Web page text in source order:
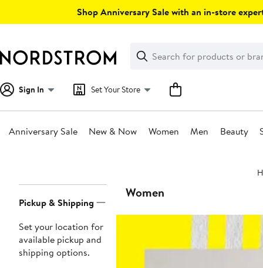
Shop Anniversary Sale with an in-store
Search
Clear
Clear
Search
Sign In Set Your Store
Anniversary Sale New & Now Women Men Beauty
Navigation
Pickup & Shipping
Set your location for
available pickup and
shipping options.
Women